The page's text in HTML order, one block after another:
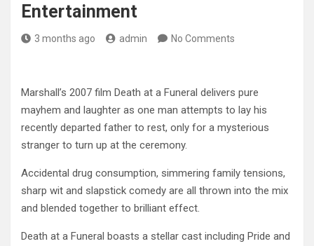
Entertainment
3 months ago admin No Comments
Marshall’s 2007 film Death at a Funeral delivers pure
mayhem and laughter as one man attempts to lay his
recently departed father to rest, only for a mysterious
stranger to turn up at the ceremony.
Accidental drug consumption, simmering family tensions,
sharp wit and slapstick comedy are all thrown into the mix
and blended together to brilliant effect.
Death at a Funeral boasts a stellar cast including Pride and